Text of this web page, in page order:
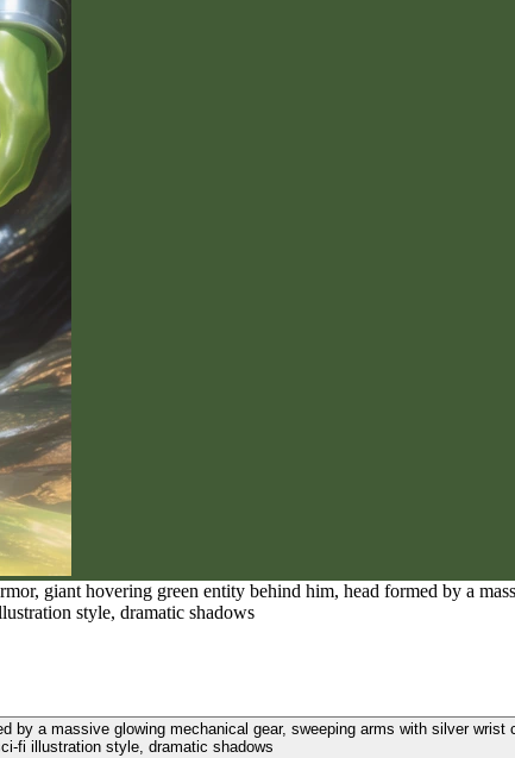
giant hovering green entity behind him, head formed by a
style, dramatic shadows
a massive glowing mechanical gear, sweeping arms with silver
fi illustration style, dramatic shadows